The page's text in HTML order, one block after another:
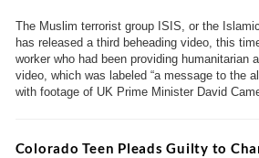
The Muslim terrorist group ISIS, or the
has released a third beheading video, this
worker who had been providing humanitarian
video, which was labeled “a message to the
with footage of UK Prime Minister David
Colorado Teen Pleads Guilty to